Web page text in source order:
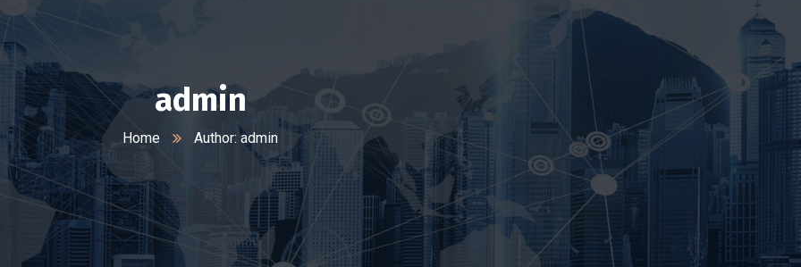
admin
Home Author: admin